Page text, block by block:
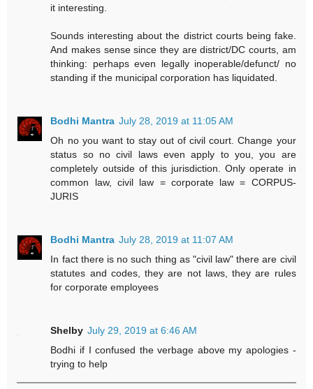
it interesting.
Sounds interesting about the district courts being fake.
And makes sense since they are district/DC courts, am
thinking: perhaps even legally inoperable/defunct/ no
standing if the municipal corporation has liquidated.
Bodhi Mantra July 28, 2019 at 11:05 AM
Oh no you want to stay out of civil court. Change your
status so no civil laws even apply to you, you are
completely outside of this jurisdiction. Only operate in
common law, civil law = corporate law = CORPUS-
JURIS
Bodhi Mantra July 28, 2019 at 11:07 AM
In fact there is no such thing as "civil law" there are civil
statutes and codes, they are not laws, they are rules
for corporate employees
Shelby July 29, 2019 at 6:46 AM
Bodhi if I confused the verbage above my apologies -
trying to help